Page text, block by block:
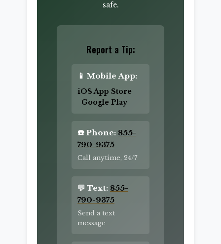
safe.
Report a Tip:
📱 Mobile App:
iOS App Store
Google Play
☎️ Phone: 855-
790-9375
Call anytime, 24/7
💬 Text: 855-
790-9375
Send a text
message